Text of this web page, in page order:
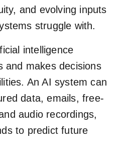
and evolving inputs
struggle with.
intelligence
and makes decisions
An AI system can
data, emails, free-
audio recordings,
to predict future